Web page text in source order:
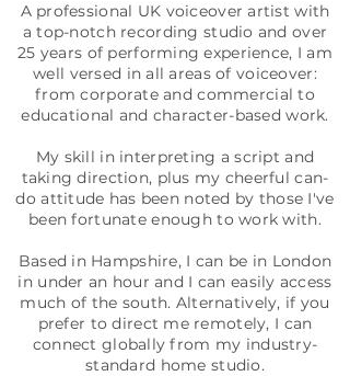
A professional UK voiceover artist with
a top-notch recording studio and over
25 years of performing experience, I am
well versed in all areas of voiceover:
from corporate and commercial to
educational and character-based work.
My skill in interpreting a script and
taking direction, plus my cheerful can-
do attitude has been noted by those I've
been fortunate enough to work with.
Based in Hampshire, I can be in London
in under an hour and I can easily access
much of the south. Alternatively, if you
prefer to direct me remotely, I can
connect globally from my industry-
standard home studio.